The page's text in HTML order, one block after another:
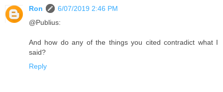
Ron
6/07/2019 2:46 PM
@Publius:
And how do any of the things you cited contradict what I
said?
Reply